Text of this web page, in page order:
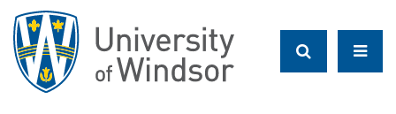
main
content